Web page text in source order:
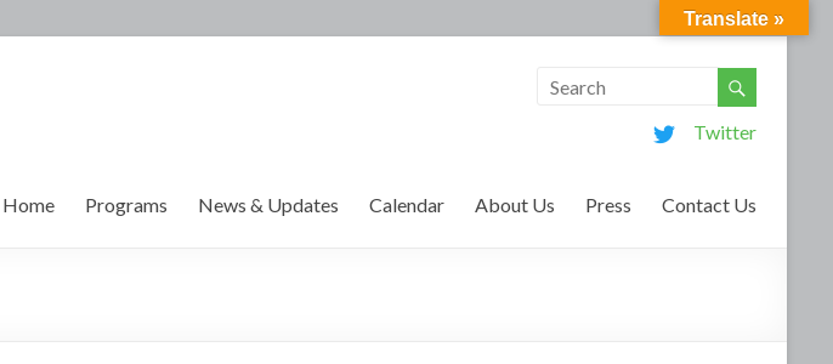
Twitter
Home Programs News & Updates Calendar About Us Press Contact Us
Translate »